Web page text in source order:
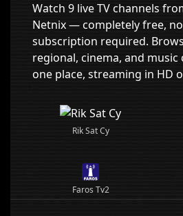
Watch 9 live TV channels
Netnix — completely free,
subscription required.
regional, cinema, and music
one place, streaming in HD
Rik Sat Cy
Faros Tv2